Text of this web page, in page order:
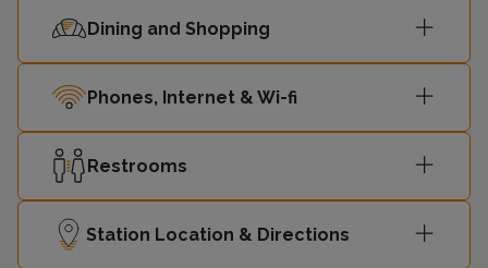
Dining and Shopping
Phones, Internet & Wi-fi
Restrooms
Station Location & Directions